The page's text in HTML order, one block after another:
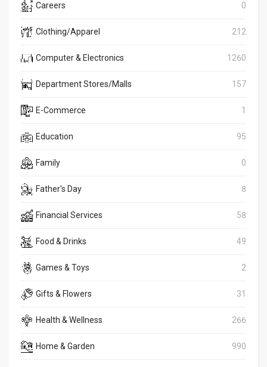
Careers 0
Clothing/Apparel 212
Computer & Electronics 1260
Department Stores/Malls 157
E-Commerce 1
Education 95
Family 0
Father's Day 8
Financial Services 58
Food & Drinks 49
Games & Toys 2
Gifts & Flowers 31
Health & Wellness 266
Home & Garden 990